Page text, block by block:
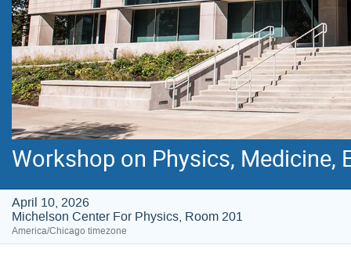
Workshop on Physics, Medicine,
April 10, 2026
Michelson Center For Physics, Room 201
America/Chicago timezone